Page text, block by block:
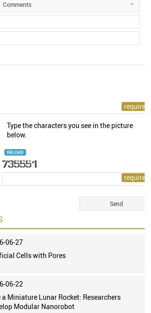
Comments
Type the characters you see in the picture
below.
RELOAD
06-27
Cells with Pores
06-22
a Miniature Lunar Rocket: Researchers
Modular Nanorobot